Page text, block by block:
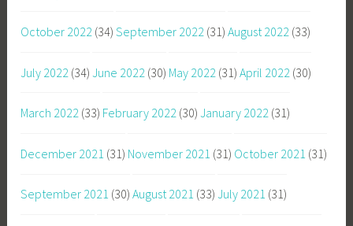
October 2022 (34) September 2022 (31) August 2022 (33)
July 2022 (34) June 2022 (30) May 2022 (31) April 2022 (30)
March 2022 (33) February 2022 (30) January 2022 (31)
December 2021 (31) November 2021 (31) October 2021 (31)
September 2021 (30) August 2021 (33) July 2021 (31)